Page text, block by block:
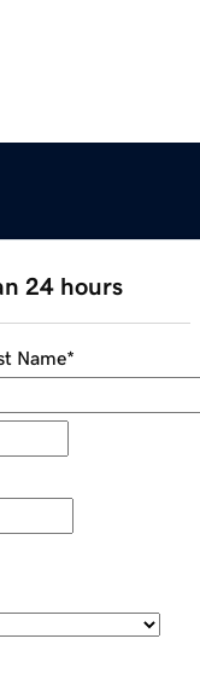
24 hours
Name*